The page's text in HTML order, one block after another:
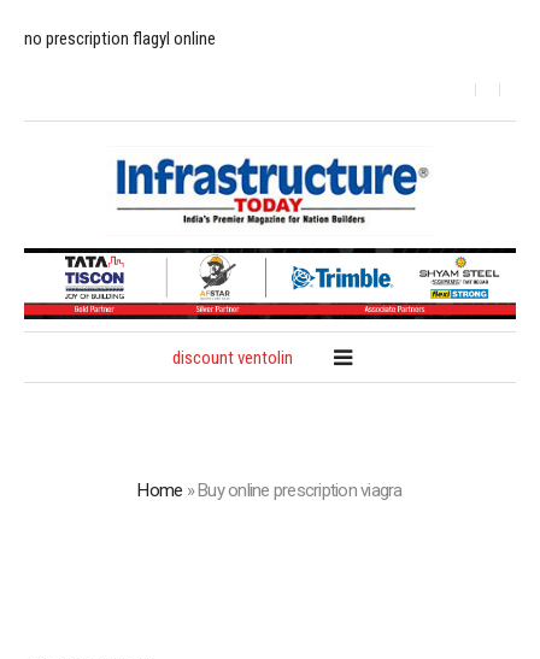
no prescription flagyl online
discount ventolin
Home »Buy online prescription viagra